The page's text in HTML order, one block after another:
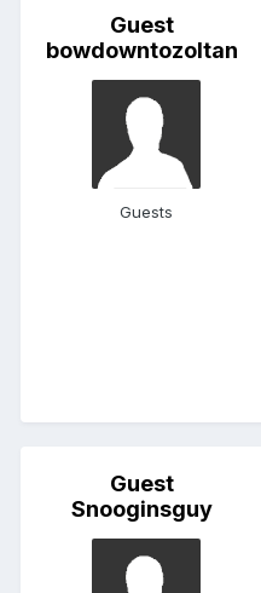
Guest
bowdowntozoltan
Guests
Guest
Snooginsguy